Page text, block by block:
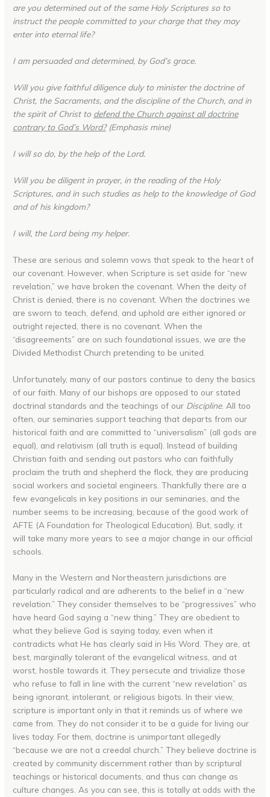
are you determined out of the same Holy Scriptures so to
instruct the people committed to your charge that they may
enter into eternal life?
I am persuaded and determined, by God’s grace.
Will you give faithful diligence duly to minister the doctrine of
Christ, the Sacraments, and the discipline of the Church, and in
the spirit of Christ to defend the Church against all doctrine
contrary to God’s Word?(Emphasis mine)
I will so do, by the help of the Lord.
Will you be diligent in prayer, in the reading of the Holy
Scriptures, and in such studies as help to the knowledge of God
and of his kingdom?
I will, the Lord being my helper.
These are serious and solemn vows that speak to the heart of
our covenant. However, when Scripture is set aside for “new
revelation,” we have broken the covenant. When the deity of
Christ is denied, there is no covenant. When the doctrines we
are sworn to teach, defend, and uphold are either ignored or
outright rejected, there is no covenant. When the
“disagreements” are on such foundational issues, we are the
Divided Methodist Church pretending to be united.
Unfortunately, many of our pastors continue to deny the basics
of our faith. Many of our bishops are opposed to our stated
doctrinal standards and the teachings of our Discipline. All too
often, our seminaries support teaching that departs from our
historical faith and are committed to “universalism” (all gods are
equal), and relativism (all truth is equal). Instead of building
Christian faith and sending out pastors who can faithfully
proclaim the truth and shepherd the flock, they are producing
social workers and societal engineers. Thankfully there are a
few evangelicals in key positions in our seminaries, and the
number seems to be increasing, because of the good work of
AFTE (A Foundation for Theological Education). But, sadly, it
will take many more years to see a major change in our official
schools.
Many in the Western and Northeastern jurisdictions are
particularly radical and are adherents to the belief in a “new
revelation.” They consider themselves to be “progressives” who
have heard God saying a “new thing.” They are obedient to
what they believe God is saying today, even when it
contradicts what He has clearly said in His Word. They are, at
best, marginally tolerant of the evangelical witness, and at
worst, hostile towards it. They persecute and trivialize those
who refuse to fall in line with the current “new revelation” as
being ignorant, intolerant, or religious bigots. In their view,
scripture is important only in that it reminds us of where we
came from. They do not consider it to be a guide for living our
lives today. For them, doctrine is unimportant allegedly
“because we are not a creedal church.” They believe doctrine is
created by community discernment rather than by scriptural
teachings or historical documents, and thus can change as
culture changes. As you can see, this is totally at odds with the